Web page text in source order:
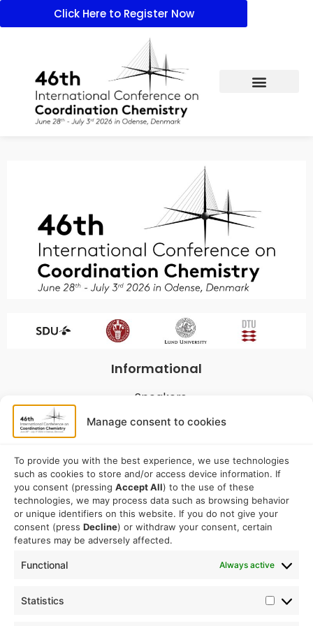
Manage consent to cookies
To provide you with the best experience, we use technologies
such as cookies to store and/or access device information. If
you consent (pressing Accept All) to the use of these
technologies, we may process data such as browsing behavior
or unique identifiers on this website. If you do not give your
consent (press Decline) or withdraw your consent, certain
features may be adversely affected.
Functional Always active
Statistics
Click Here to Register Now
Informational
Speakers
Program
Sponsorship
Logistical
Accommodation
Travel